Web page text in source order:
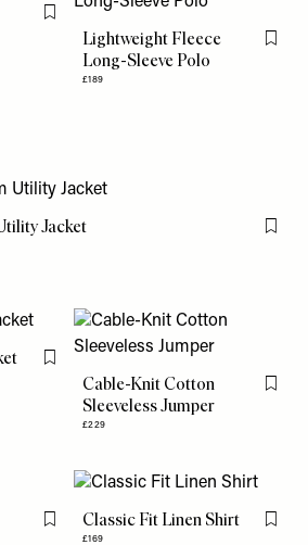
Flag this item
Lightweight Fleece
Long-Sleeve Polo
£189
Flag
Jacket Flag
Flag this item
Cable-Knit Cotton
Sleeveless Jumper
£229
Flag
Flag this item
Classic Fit Linen Shirt
£169
Flag